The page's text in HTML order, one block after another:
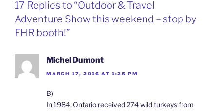
17 Replies to “Outdoor & Travel
Adventure Show this weekend – stop by
FHR booth!”
Michel Dumont
MARCH 17, 2016 AT 1:25 PM
B)
In 1984, Ontario received 274 wild turkeys from